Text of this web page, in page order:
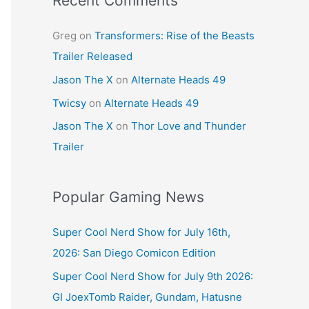
Greg on Transformers: Rise of the Beasts
Trailer Released
Jason The X on Alternate Heads 49
Twicsy on Alternate Heads 49
Jason The X on Thor Love and Thunder
Trailer
Popular Gaming News
Super Cool Nerd Show for July 16th,
2026: San Diego Comicon Edition
Super Cool Nerd Show for July 9th 2026:
GI JoexTomb Raider, Gundam, Hatusne